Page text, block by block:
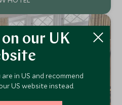
our UK
in US and recommend
US website instead.